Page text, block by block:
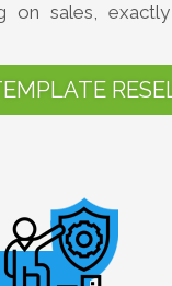
on sales,